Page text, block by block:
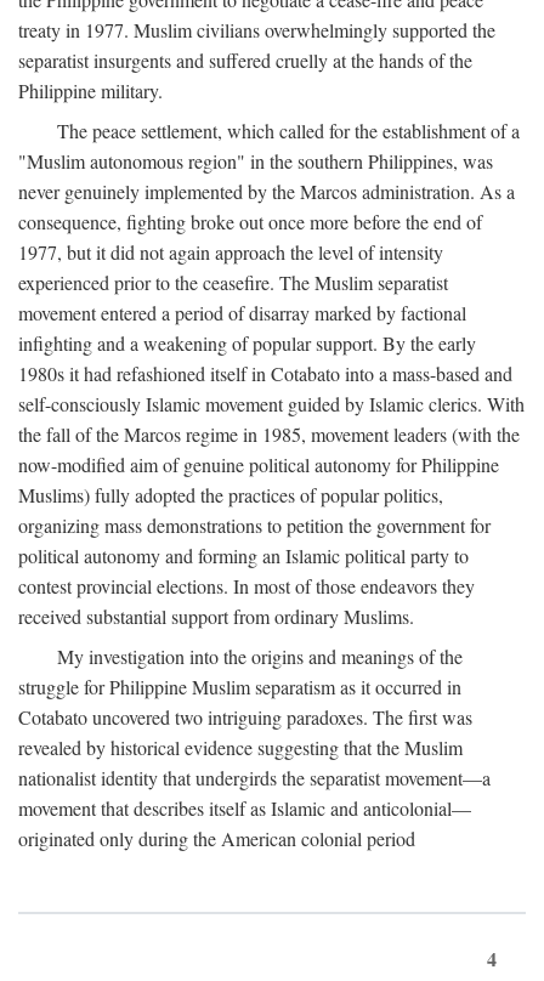
treaty in 1977. Muslim civilians overwhelmingly supported the
separatist insurgents and suffered cruelly at the hands of the
Philippine military.
The peace settlement, which called for the establishment of a
"Muslim autonomous region" in the southern Philippines, was
never genuinely implemented by the Marcos administration. As a
consequence, fighting broke out once more before the end of
1977, but it did not again approach the level of intensity
experienced prior to the ceasefire. The Muslim separatist
movement entered a period of disarray marked by factional
infighting and a weakening of popular support. By the early
1980s it had refashioned itself in Cotabato into a mass-based and
self-consciously Islamic movement guided by Islamic clerics. With
the fall of the Marcos regime in 1985, movement leaders (with the
now-modified aim of genuine political autonomy for Philippine
Muslims) fully adopted the practices of popular politics,
organizing mass demonstrations to petition the government for
political autonomy and forming an Islamic political party to
contest provincial elections. In most of those endeavors they
received substantial support from ordinary Muslims.
My investigation into the origins and meanings of the
struggle for Philippine Muslim separatism as it occurred in
Cotabato uncovered two intriguing paradoxes. The first was
revealed by historical evidence suggesting that the Muslim
nationalist identity that undergirds the separatist movement—a
movement that describes itself as Islamic and anticolonial—
originated only during the American colonial period
4